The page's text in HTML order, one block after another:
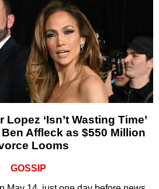
‘Isn’t Wasting Time’
Affleck as $550 Million
Looms
GOSSIP